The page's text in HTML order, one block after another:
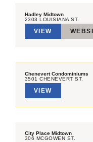
Hadley Midtown
2303 LOUISIANA ST.
VIEW
Chenevert Condominiums
3501 CHENEVERT ST.
VIEW
City Place Midtown
306 MCGOWEN ST.